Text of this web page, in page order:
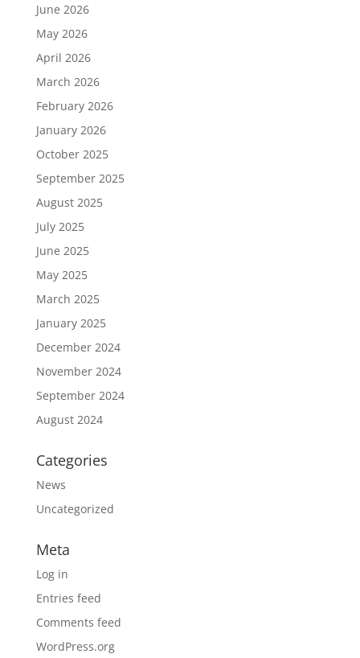
June 2026
May 2026
April 2026
March 2026
February 2026
January 2026
October 2025
September 2025
August 2025
July 2025
June 2025
May 2025
March 2025
January 2025
December 2024
November 2024
September 2024
August 2024
Categories
News
Uncategorized
Meta
Log in
Entries feed
Comments feed
WordPress.org